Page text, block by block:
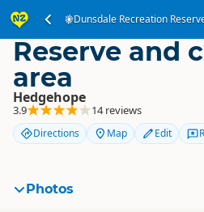
Dunsdale Recreation
Dunsdale
Reserve and
area
Hedgehope
3.9 14 reviews
Directions Map Edit
Photos